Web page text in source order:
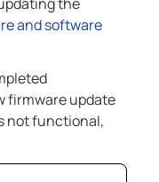
and software
firmware update
not functional,